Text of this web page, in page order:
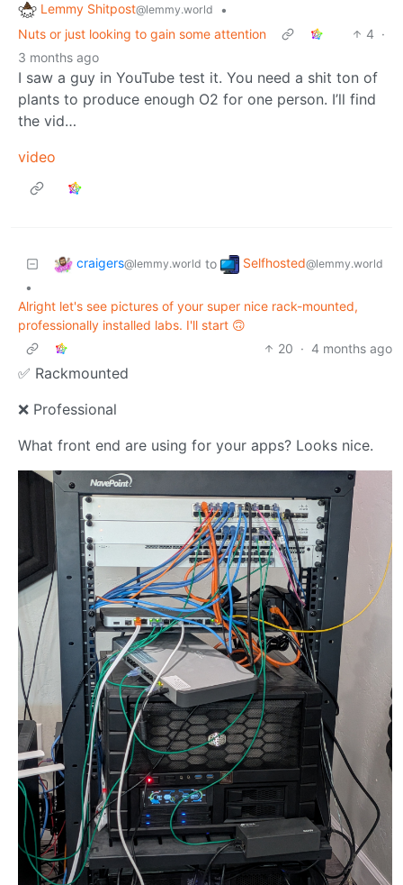
Lemmy Shitpost@lemmy.world
•
Nuts or just looking to gain some attention
4 ·
3 months ago
I saw a guy in YouTube test it. You need a shit ton of
plants to produce enough O2 for one person. I’ll find
the vid…
video
craigers@lemmy.world to Selfhosted@lemmy.world
•
Alright let's see pictures of your super nice rack-mounted,
professionally installed labs. I'll start 🙃
20 · 4 months ago
✅ Rackmounted
❌ Professional
What front end are using for your apps? Looks nice.